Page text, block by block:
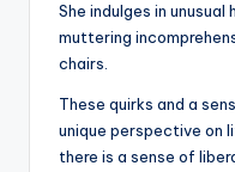
She indulges in unusual
muttering
chairs.
These quirks and a
unique perspective on
there is a sense of